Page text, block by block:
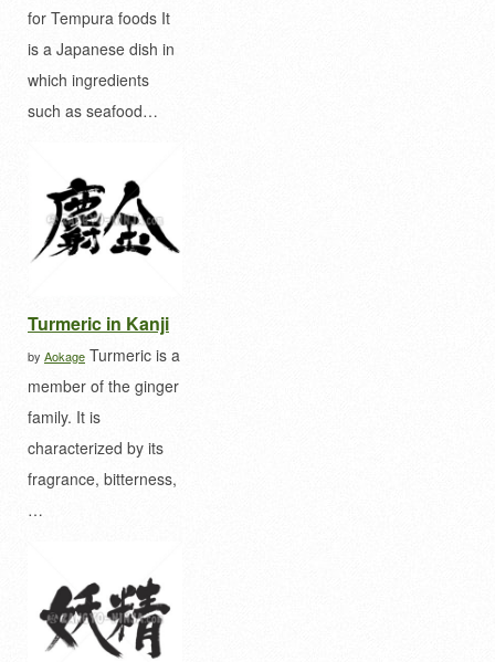
for Tempura foods It
is a Japanese dish in
which ingredients
such as seafood…
Turmeric in Kanji
by Aokage Turmeric is a
member of the ginger
family. It is
characterized by its
fragrance, bitterness,
…